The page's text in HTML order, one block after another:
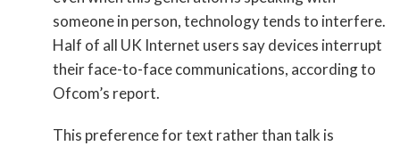
someone in person, technology tends to interfere.
Half of all UK Internet users say devices interrupt
their face-to-face communications, according to
Ofcom’s report.
This preference for text rather than talk is